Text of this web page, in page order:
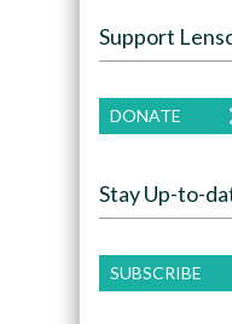
Support
DONATE
Stay Up-to-
SUBSCRIBE